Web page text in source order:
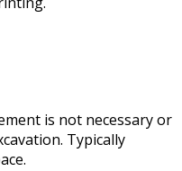
is not necessary or
Typically